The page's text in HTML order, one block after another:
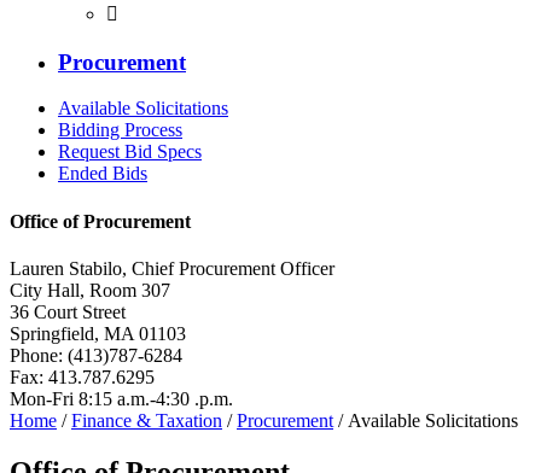

Procurement
Available Solicitations
Bidding Process
Request Bid Specs
Ended Bids
Office of Procurement
Lauren Stabilo, Chief Procurement Officer
City Hall, Room 307
36 Court Street
Springfield, MA 01103
Phone: (413)787-6284
Fax: 413.787.6295
Mon-Fri 8:15 a.m.-4:30 .p.m.
Home /Finance & Taxation /Procurement / Available Solicitations